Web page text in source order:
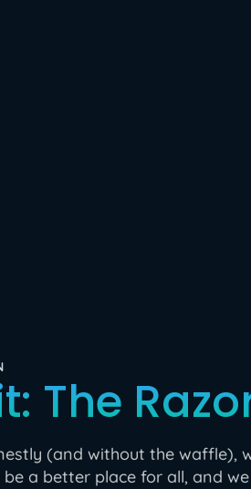
The
(and without the
a better place for all, and